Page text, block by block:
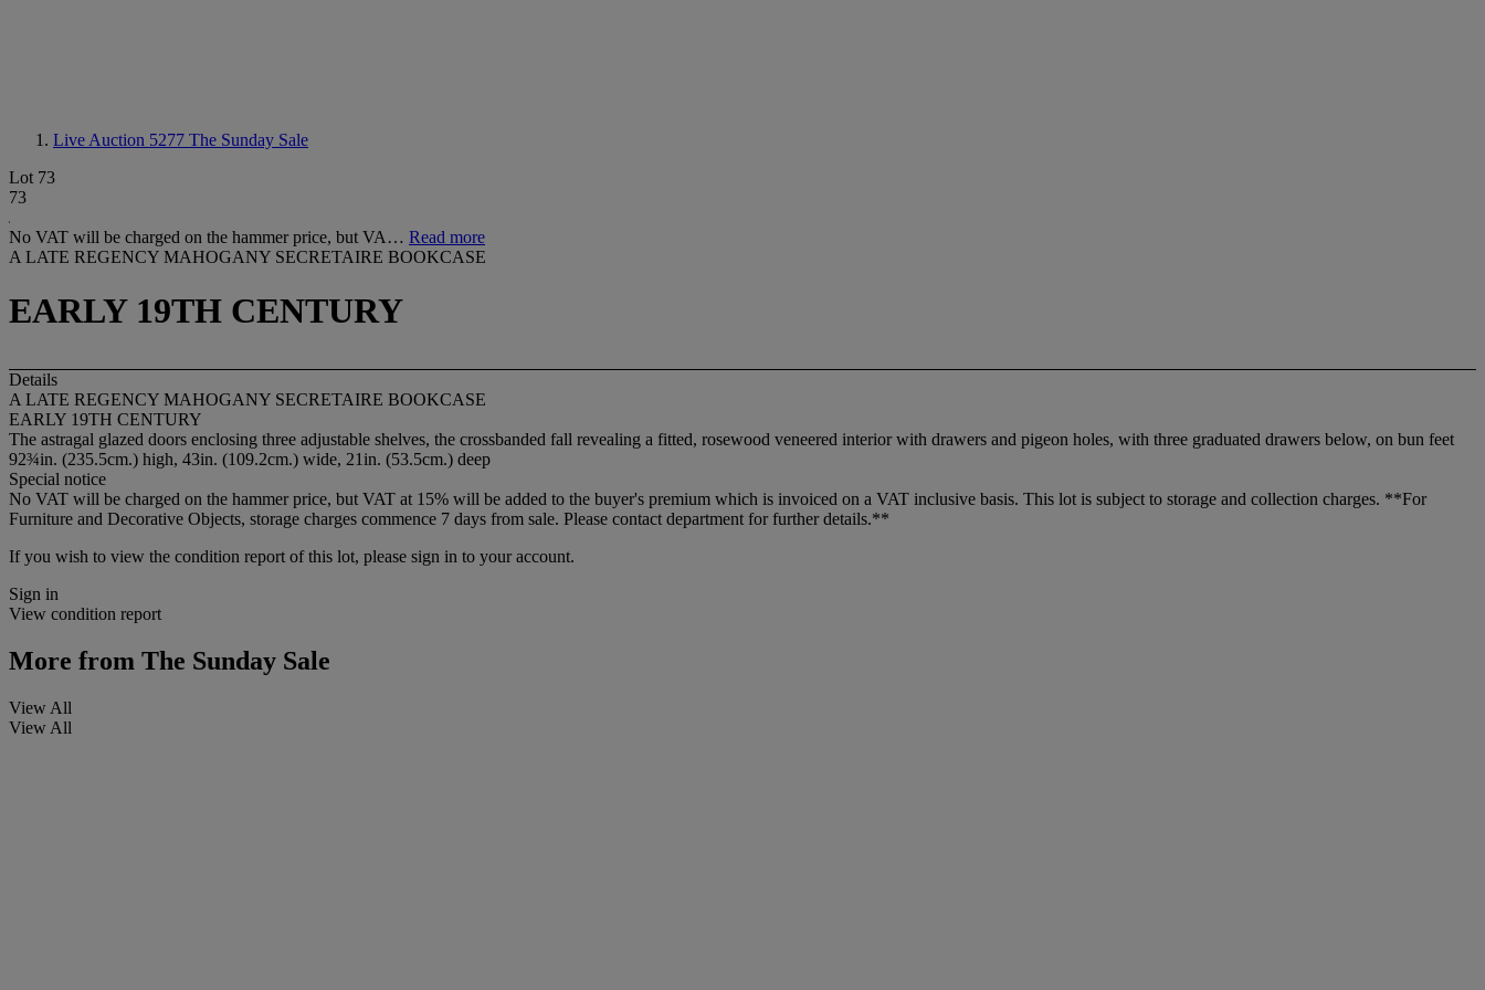
Live Auction 5277 The Sunday Sale
Lot 73
73
No VAT will be charged on the hammer price, but VA… Read more
A LATE REGENCY MAHOGANY SECRETAIRE BOOKCASE
EARLY 19TH CENTURY
Details
A LATE REGENCY MAHOGANY SECRETAIRE BOOKCASE
EARLY 19TH CENTURY
The astragal glazed doors enclosing three adjustable shelves, the crossbanded fall revealing a fitted, rosewood veneered interior with drawers and pigeon holes, with three graduated drawers below, on bun feet
92¾in. (235.5cm.) high, 43in. (109.2cm.) wide, 21in. (53.5cm.) deep
Special notice
No VAT will be charged on the hammer price, but VAT at 15% will be added to the buyer's premium which is invoiced on a VAT inclusive basis. This lot is subject to storage and collection charges. **For
Furniture and Decorative Objects, storage charges commence 7 days from sale. Please contact department for further details.**
If you wish to view the condition report of this lot, please sign in to your account.
Sign in
View condition report
More from The Sunday Sale
View All
View All